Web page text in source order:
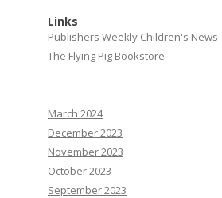
Links
Publishers Weekly Children's News
The Flying Pig Bookstore
March 2024
December 2023
November 2023
October 2023
September 2023